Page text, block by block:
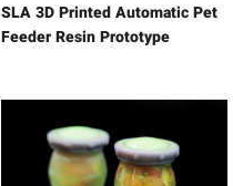
SLA 3D Printed Automatic Pet
Feeder Resin Prototype